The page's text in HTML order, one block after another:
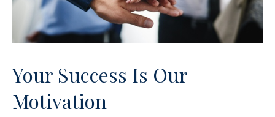
Your Success Is Our
Motivation